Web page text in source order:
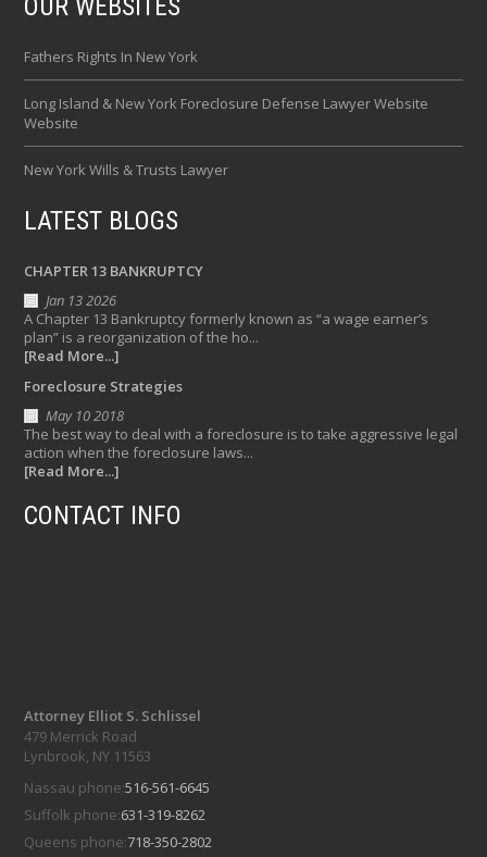
Fathers Rights In New York
Long Island & New York Foreclosure Defense Lawyer Website
Website
New York Wills & Trusts Lawyer
LATEST BLOGS
CHAPTER 13 BANKRUPTCY
Jan 13 2026
A Chapter 13 Bankruptcy formerly known as “a wage earner’s
plan” is a reorganization of the ho...
[Read More...]
Foreclosure Strategies
May 10 2018
The best way to deal with a foreclosure is to take aggressive legal
action when the foreclosure laws...
[Read More...]
CONTACT INFO
Attorney Elliot S. Schlissel
479 Merrick Road
Lynbrook, NY 11563
Nassau phone:516-561-6645
Suffolk phone:631-319-8262
Queens phone:718-350-2802